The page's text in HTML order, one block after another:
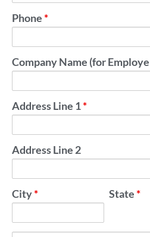
Phone*
Company Name (for
Address Line 1*
Address Line 2
City* State*